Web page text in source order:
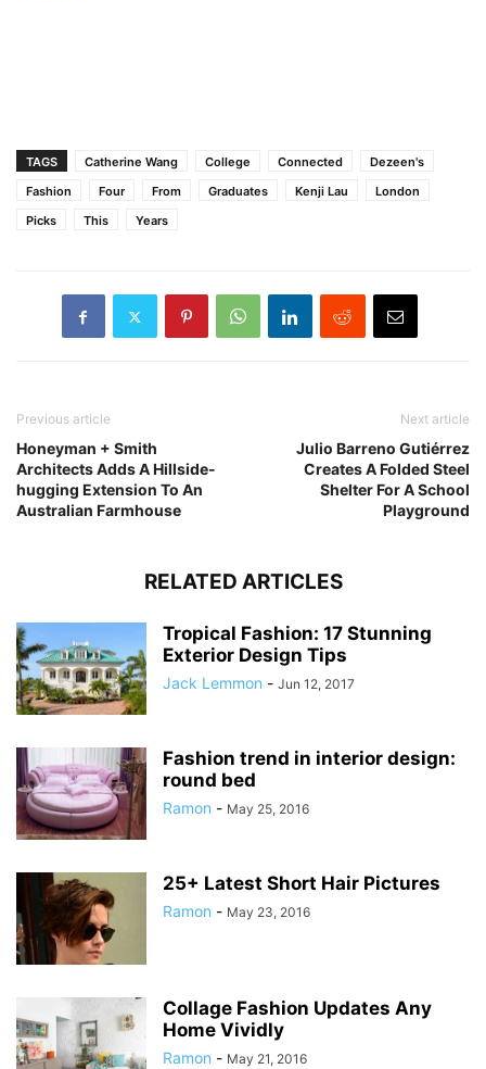
TAGS Catherine Wang College Connected
Dezeen's
Fashion
Four From Graduates Kenji Lau
London
Picks
This Years
Previous article
Honeyman + Smith
Architects Adds A Hillside-
hugging Extension To An
Australian Farmhouse
Next article
Julio Barreno Gutiérrez
Creates A Folded Steel
Shelter For A School
Playground
RELATED ARTICLES
Tropical Fashion: 17 Stunning
Exterior Design Tips
Jack Lemmon - Jun 12, 2017
Fashion trend in interior design:
round bed
Ramon - May 25, 2016
25+ Latest Short Hair Pictures
Ramon - May 23, 2016
Collage Fashion Updates Any
Home Vividly
Ramon - May 21, 2016